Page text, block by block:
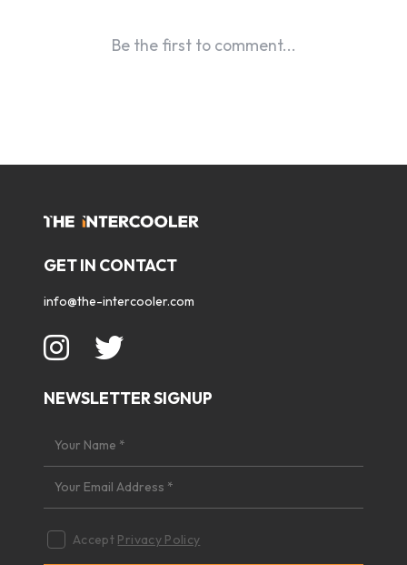
GET IN CONTACT
info@the-intercooler.com
NEWSLETTER SIGNUP
Accept Privacy Policy